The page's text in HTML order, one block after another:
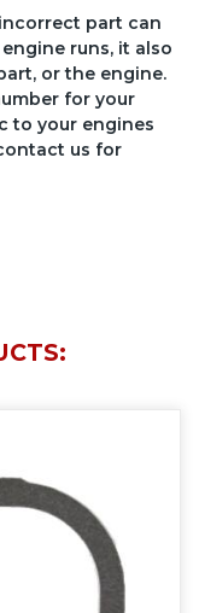
part can
runs, it also
or the engine.
for your
to your engines
us for